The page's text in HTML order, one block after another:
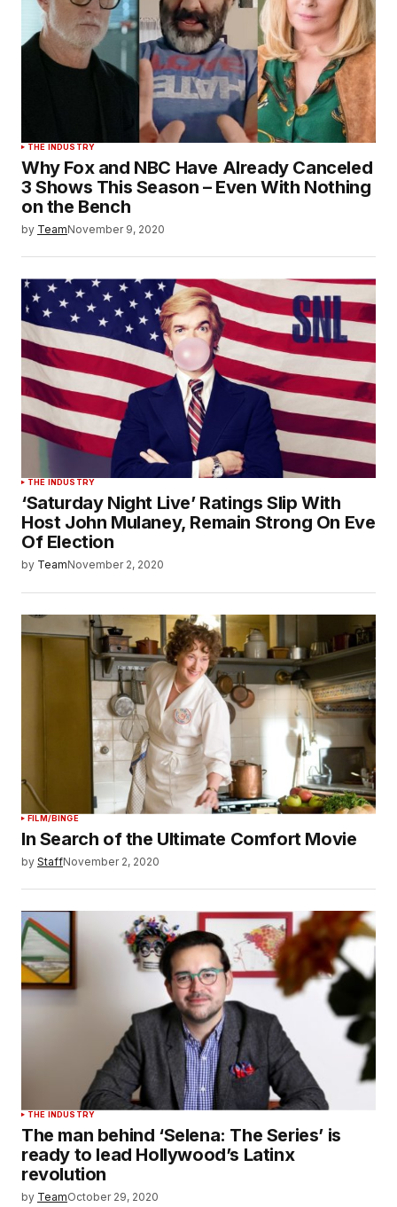
THE INDUSTRY
Why Fox and NBC Have Already Canceled
3 Shows This Season – Even With Nothing
on the Bench
by TeamNovember 9, 2020
THE INDUSTRY
‘Saturday Night Live’ Ratings Slip With
Host John Mulaney, Remain Strong On Eve
Of Election
by TeamNovember 2, 2020
FILM/BINGE
In Search of the Ultimate Comfort Movie
by StaffNovember 2, 2020
THE INDUSTRY
The man behind ‘Selena: The Series’ is
ready to lead Hollywood’s Latinx
revolution
by TeamOctober 29, 2020